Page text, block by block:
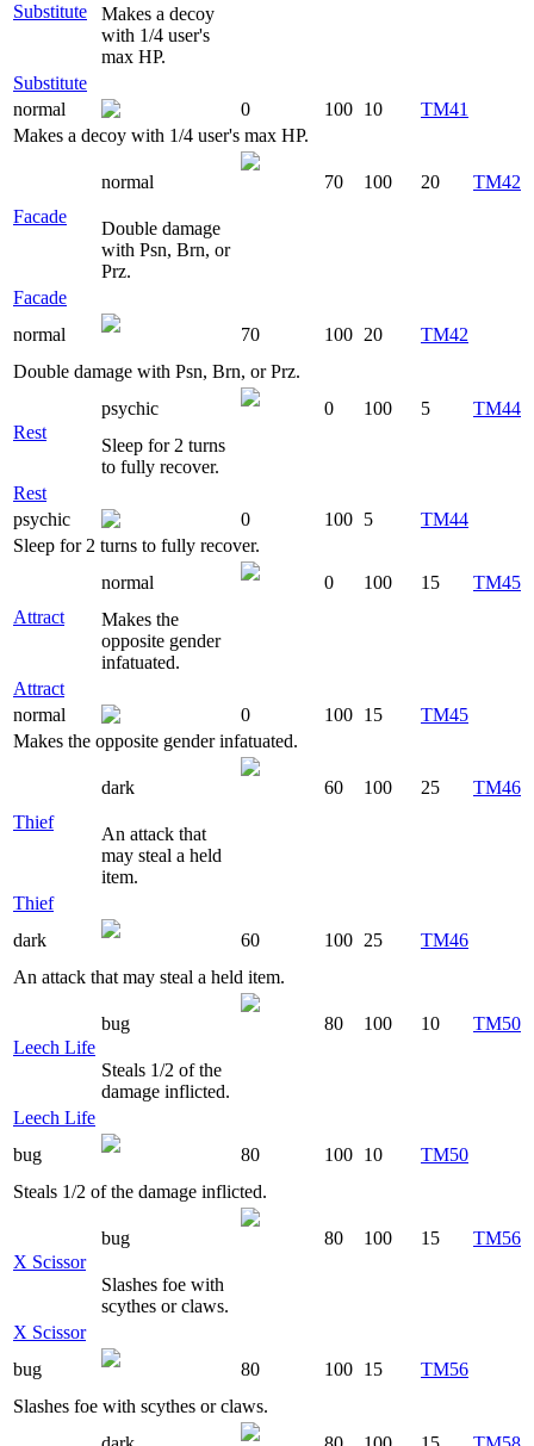
Substitute
Makes a decoy
with 1/4 user's
max HP.
Substitute
normal
0 100 10
TM41
Makes a decoy with 1/4 user's max HP.
Facade
normal 70 100 20 TM42
Double damage
with Psn, Brn, or
Prz.
Facade
normal
70 100 20
TM42
Double damage with Psn, Brn, or Prz.
Rest
psychic 0 100 5
TM44
Sleep for 2 turns
to fully recover.
Rest
psychic
0 100 5
TM44
Sleep for 2 turns to fully recover.
Attract
normal 0 100 15
TM45
Makes the
opposite gender
infatuated.
Attract
normal
0 100 15
TM45
Makes the opposite gender infatuated.
Thief
dark 60 100 25 TM46
An attack that
may steal a held
item.
Thief
dark
60 100 25
TM46
An attack that may steal a held item.
Leech Life
bug 80 100 10 TM50
Steals 1/2 of the
damage inflicted.
Leech Life
bug
80 100 10
TM50
Steals 1/2 of the damage inflicted.
X Scissor
bug 80 100 15 TM56
Slashes foe with
scythes or claws.
X Scissor
bug
80 100 15
TM56
Slashes foe with scythes or claws.